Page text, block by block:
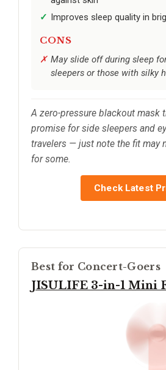
Improves sleep quality in
CONS
May slide off during sleep
sleepers or those with silky
A zero-pressure blackout mask
promise for side sleepers and
travelers — just note the fit may
for some.
Check Latest
Best for Concert-Goers
JISULIFE 3-in-1 Mini